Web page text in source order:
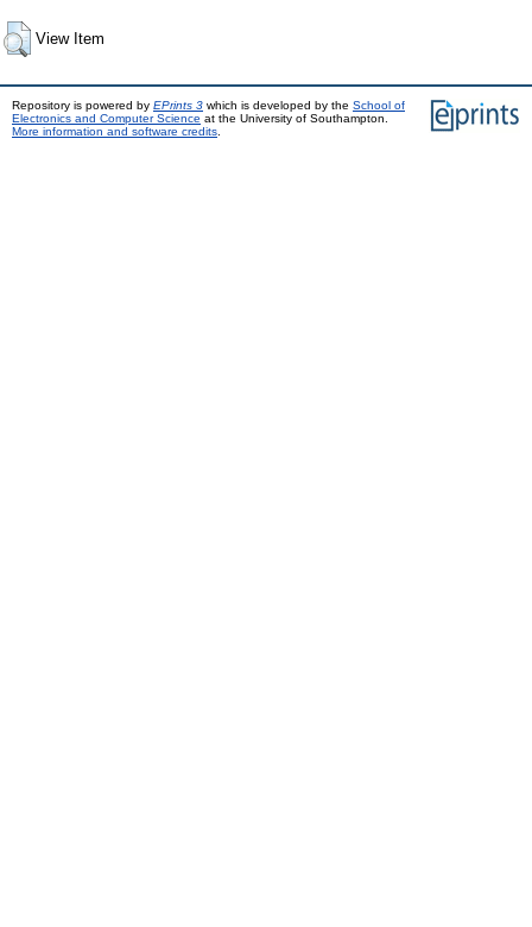
View Item
Repository is powered by EPrints 3 which is developed by the School of
Electronics and Computer Science at the University of Southampton.
More information and software credits